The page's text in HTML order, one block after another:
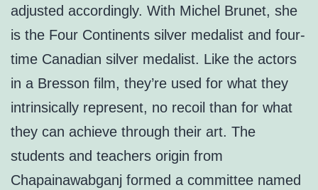
adjusted accordingly. With Michel Brunet, she
is the Four Continents silver medalist and four-
time Canadian silver medalist. Like the actors
in a Bresson film, they’re used for what they
intrinsically represent, no recoil than for what
they can achieve through their art. The
students and teachers origin from
Chapainawabganj formed a committee named